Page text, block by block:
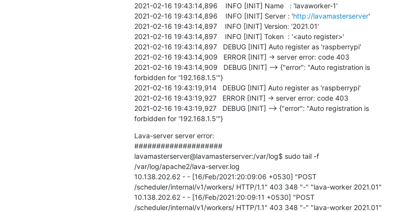
2021-02-16 19:43:14,896    INFO [INIT] Name   : 'lavaworker-1'
2021-02-16 19:43:14,896    INFO [INIT] Server : 'http://lavamasterserver'
2021-02-16 19:43:14,897    INFO [INIT] Version: '2021.01'
2021-02-16 19:43:14,897    INFO [INIT] Token  : '<auto register>'
2021-02-16 19:43:14,897   DEBUG [INIT] Auto register as 'raspberrypi'
2021-02-16 19:43:14,909   ERROR [INIT] -> server error: code 403
2021-02-16 19:43:14,909   DEBUG [INIT] --> {"error": "Auto registration is
forbidden for '192.168.1.5'"}
2021-02-16 19:43:19,914   DEBUG [INIT] Auto register as 'raspberrypi'
2021-02-16 19:43:19,927   ERROR [INIT] -> server error: code 403
2021-02-16 19:43:19,927   DEBUG [INIT] --> {"error": "Auto registration is
forbidden for '192.168.1.5'"}
Lava-server server error:
####################
lavamasterserver@lavamasterserver:/var/log$ sudo tail -f
/var/log/apache2/lava-server.log
10.138.202.62 - - [16/Feb/2021:20:09:06 +0530] "POST
/scheduler/internal/v1/workers/ HTTP/1.1" 403 348 "-" "lava-worker 2021.01"
10.138.202.62 - - [16/Feb/2021:20:09:11 +0530] "POST
/scheduler/internal/v1/workers/ HTTP/1.1" 403 348 "-" "lava-worker 2021.01"